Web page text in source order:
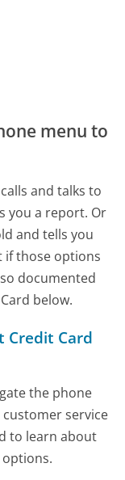
menu to
and talks to
you a report. Or
and tells you
if those options
documented
below.
Credit Card
the phone
service
to learn about